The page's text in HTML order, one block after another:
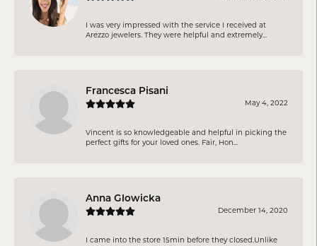
I was very impressed with the service I received at
Arezzo jewelers. They were helpful and extremely...
Francesca Pisani
May 4, 2022
Vincent is so knowledgeable and helpful in picking the
perfect gifts for your loved ones. Fair, Hon...
Anna Glowicka
December 14, 2020
I came into the store 15min before they closed.Unlike